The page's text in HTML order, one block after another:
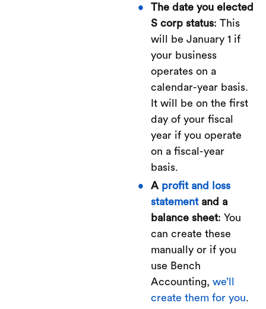
The date you elected
S corp status: This
will be January 1 if
your business
operates on a
calendar-year basis.
It will be on the first
day of your fiscal
year if you operate
on a fiscal-year
basis.
A profit and loss
statementand a
balance sheet: You
can create these
manually or if you
use Bench
Accounting, we’ll
create them for you.